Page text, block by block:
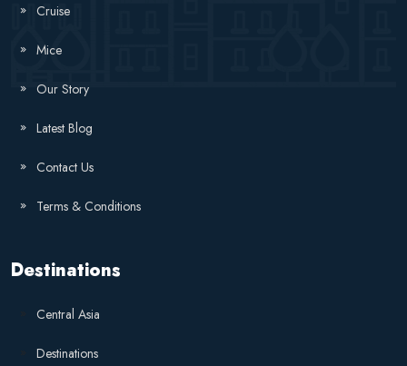
Cruise
Mice
Our Story
Latest Blog
Contact Us
Terms & Conditions
Destinations
Central Asia
Destinations